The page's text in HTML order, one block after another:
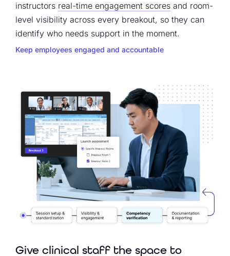
instructors real-time engagement scores and room-
level visibility across every breakout, so they can
identify who needs support in the moment.
Keep employees engaged and accountable
Give clinical staff the space to